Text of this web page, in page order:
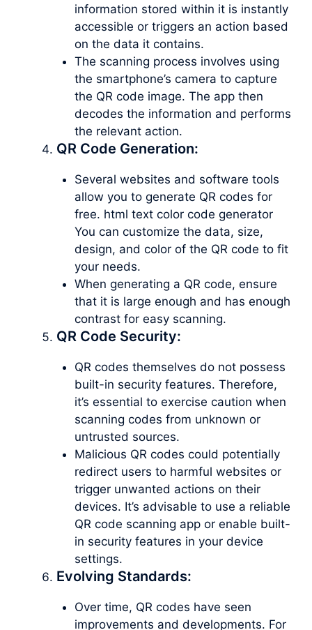
information stored within it is instantly
accessible or triggers an action based
on the data it contains.
The scanning process involves using
the smartphone’s camera to capture
the QR code image. The app then
decodes the information and performs
the relevant action.
QR Code Generation:
Several websites and software tools
allow you to generate QR codes for
free. html text color code generator
You can customize the data, size,
design, and color of the QR code to fit
your needs.
When generating a QR code, ensure
that it is large enough and has enough
contrast for easy scanning.
QR Code Security:
QR codes themselves do not possess
built-in security features. Therefore,
it’s essential to exercise caution when
scanning codes from unknown or
untrusted sources.
Malicious QR codes could potentially
redirect users to harmful websites or
trigger unwanted actions on their
devices. It’s advisable to use a reliable
QR code scanning app or enable built-
in security features in your device
settings.
Evolving Standards:
Over time, QR codes have seen
improvements and developments. For